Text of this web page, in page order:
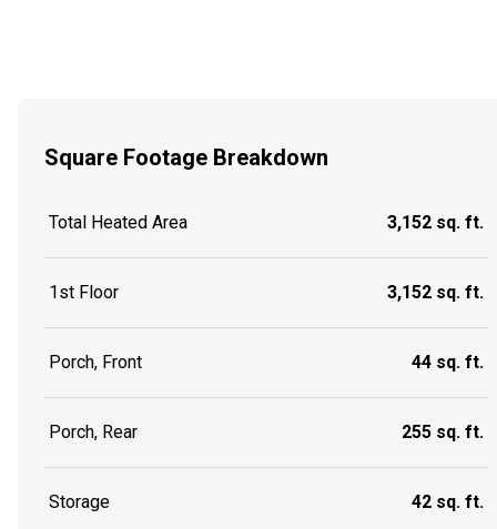
Square Footage Breakdown
Total Heated Area 3,152 sq. ft.
1st Floor 3,152 sq. ft.
Porch, Front 44 sq. ft.
Porch, Rear 255 sq. ft.
Storage 42 sq. ft.